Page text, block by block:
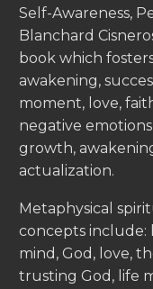
Self-Awareness,
Blanchard
book which
awakening,
moment, love,
negative
growth,
actualization.
Metaphysical
concepts include:
mind, God, love,
trusting God, life